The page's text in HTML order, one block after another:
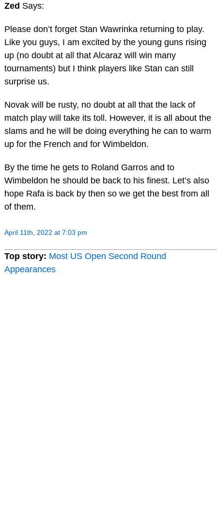
Zed Says:
Please don’t forget Stan Wawrinka returning to play.
Like you guys, I am excited by the young guns rising
up (no doubt at all that Alcaraz will win many
tournaments) but I think players like Stan can still
surprise us.
Novak will be rusty, no doubt at all that the lack of
match play will take its toll. However, it is all about the
slams and he will be doing everything he can to warm
up for the French and for Wimbeldon.
By the time he gets to Roland Garros and to
Wimbeldon he should be back to his finest. Let’s also
hope Rafa is back by then so we get the best from all
of them.
April 11th, 2022 at 7:03 pm
Top story: Most US Open Second Round
Appearances